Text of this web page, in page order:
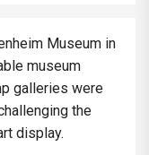
Museum in
museum
galleries were
the
display.